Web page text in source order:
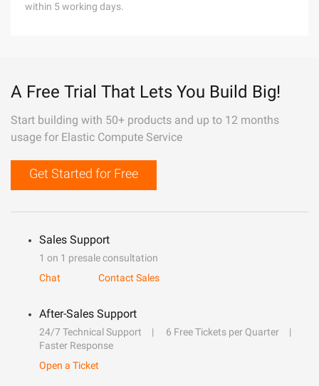
within 5 working days.
A Free Trial That Lets You Build Big!
Start building with 50+ products and up to 12 months
usage for Elastic Compute Service
Get Started for Free
Sales Support
1 on 1 presale consultation
Chat
Contact Sales
After-Sales Support
24/7 Technical Support
6 Free Tickets per Quarter
Faster Response
Open a Ticket